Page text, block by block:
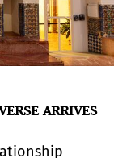
ARRIVES